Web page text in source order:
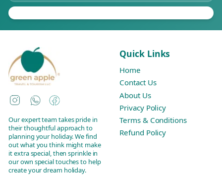
Instagram
WhatsAppFacebook
Our expert team takes pride in
their thoughtful approach to
planning your holiday. We find
out what you think might make
it extra special, then sprinkle in
our own special touches to help
create your dream holiday.
Quick Links
Home
Contact Us
About Us
Privacy Policy
Terms & Conditions
Refund Policy